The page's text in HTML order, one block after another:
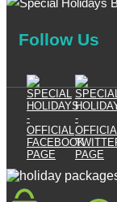
Follow Us